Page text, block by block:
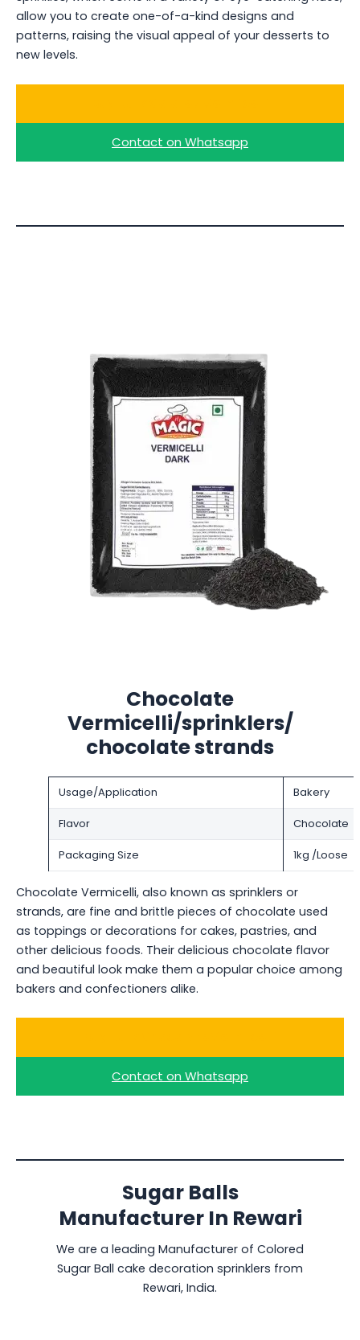
allow you to create one-of-a-kind designs and
patterns, raising the visual appeal of your desserts to
new levels.
Contact on Whatsapp
Chocolate
Vermicelli/sprinklers/
chocolate strands
Usage/Application Bakery
Flavor Chocolate
Packaging Size 1kg /Loose
Chocolate Vermicelli, also known as sprinklers or
strands, are fine and brittle pieces of chocolate used
as toppings or decorations for cakes, pastries, and
other delicious foods. Their delicious chocolate flavor
and beautiful look make them a popular choice among
bakers and confectioners alike.
Contact on Whatsapp
Sugar Balls
Manufacturer In Rewari
We are a leading Manufacturer of Colored
Sugar Ball cake decoration sprinklers from
Rewari, India.